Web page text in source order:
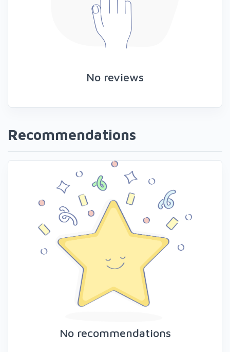
No reviews
Recommendations
No recommendations